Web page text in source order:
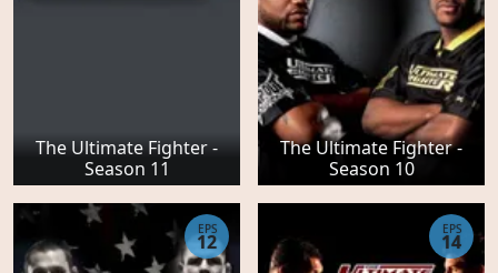
The Ultimate Fighter -
Season 11
The Ultimate Fighter -
Season 10
EPS
12
EPS
14